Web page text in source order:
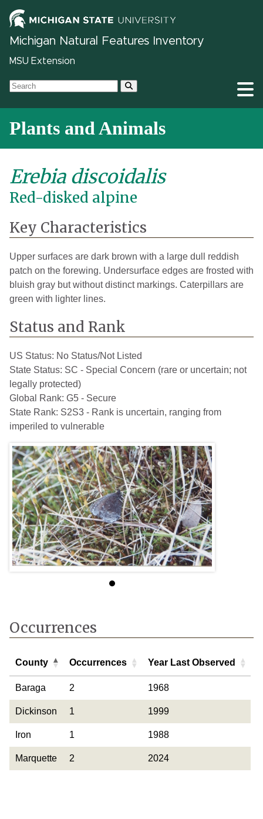
Michigan Natural Features Inventory
MSU Extension
Plants and Animals
Erebia discoidalis
Red-disked alpine
Key Characteristics
Upper surfaces are dark brown with a large dull reddish
patch on the forewing. Undersurface edges are frosted with
bluish gray but without distinct markings. Caterpillars are
green with lighter lines.
Status and Rank
US Status: No Status/Not Listed
State Status: SC - Special Concern (rare or uncertain; not
legally protected)
Global Rank: G5 - Secure
State Rank: S2S3 - Rank is uncertain, ranging from
imperiled to vulnerable
Occurrences
County Occurrences Year Last Observed
County Occurrences Year Last Observed
Baraga 2 1968
Dickinson 1 1999
Iron 1 1988
Marquette 2 2024